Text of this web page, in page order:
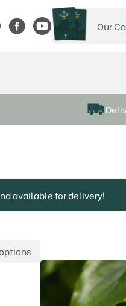
P Matthews on Instagram
Frank P Matthews on Twitter
View Frank P Matthews on
View Frank P
View our Our
available for delivery!